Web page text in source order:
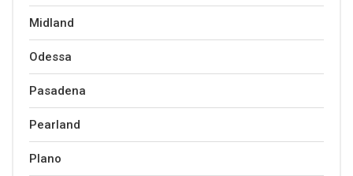
Midland
Odessa
Pasadena
Pearland
Plano